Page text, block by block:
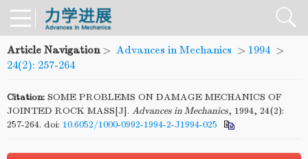
Article Navigation> Advances in Mechanics > 1994 >
24(2): 257-264
Citation: SOME PROBLEMS ON DAMAGE MECHANICS OF
JOINTED ROCK MASS[J]. Advances in Mechanics, 1994, 24(2):
257-264. doi: 10.6052/1000-0992-1994-2-J1994-025